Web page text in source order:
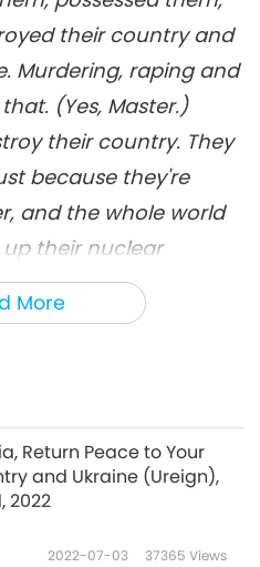
More
their country and
Murdering, raping and
(Yes, Master.)
their country. They
because they're
and the whole world
their nuclear
promise that
with Supreme
Gracious Supreme
answered questions
to the war in
some good news
Return Peace to Your
and Ukraine (Ureign),
2022
2022-07-03 37365 Views